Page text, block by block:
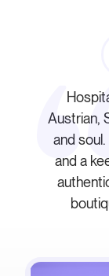
Austrian,
and
and a